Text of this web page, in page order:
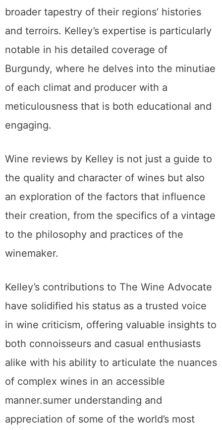
broader tapestry of their regions’ histories
and terroirs. Kelley’s expertise is particularly
notable in his detailed coverage of
Burgundy, where he delves into the minutiae
of each climat and producer with a
meticulousness that is both educational and
engaging.
Wine reviews by Kelley is not just a guide to
the quality and character of wines but also
an exploration of the factors that influence
their creation, from the specifics of a vintage
to the philosophy and practices of the
winemaker.
Kelley’s contributions to The Wine Advocate
have solidified his status as a trusted voice
in wine criticism, offering valuable insights to
both connoisseurs and casual enthusiasts
alike with his ability to articulate the nuances
of complex wines in an accessible
manner.sumer understanding and
appreciation of some of the world’s most